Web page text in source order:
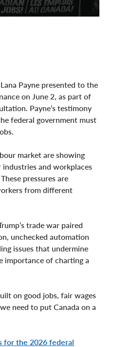
Payne presented to the
on June 2, as part of
Payne’s testimony
federal government must
market are showing
and workplaces
pressures are
from different
trade war paired
unchecked automation
issues that undermine
importance of charting a
on good jobs, fair wages
need to put Canada on a
for the 2026 federal